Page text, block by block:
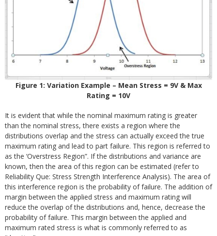
Figure 1: Variation Example – Mean Stress = 9V & Max
Rating = 10V
It is evident that while the nominal maximum rating is greater
than the nominal stress, there exists a region where the
distributions overlap and the stress can actually exceed the true
maximum rating and lead to part failure. This region is referred to
as the ‘Overstress Region”. If the distributions and variance are
known, then the area of this region can be estimated (refer to
Reliability Que: Stress Strength Interference Analysis). The area of
this interference region is the probability of failure. The addition of
margin between the applied stress and maximum rating will
reduce the overlap of the distributions and, hence, decrease the
probability of failure. This margin between the applied and
maximum rated stress is what is commonly referred to as